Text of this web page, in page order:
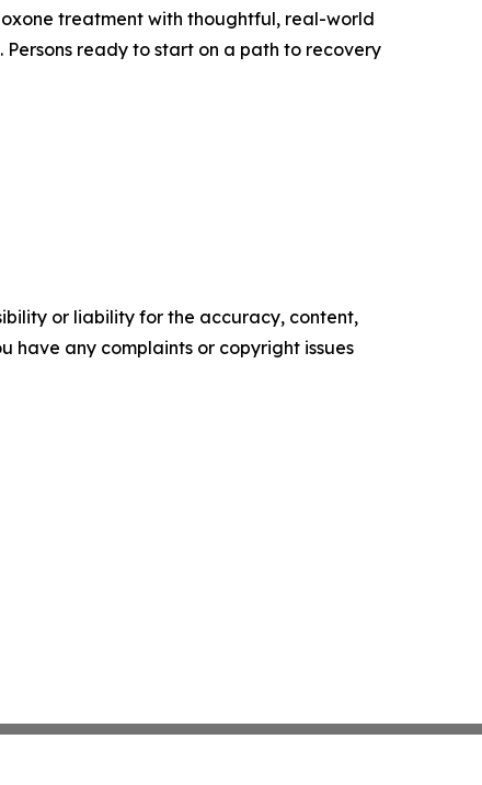
treatment with thoughtful, real-world
ready to start on a path to recovery
or liability for the accuracy, content,
have any complaints or copyright issues